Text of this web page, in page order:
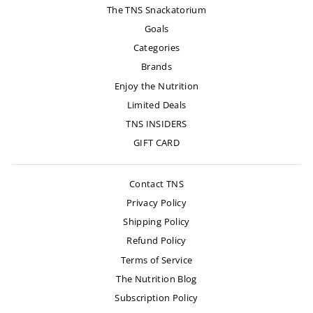
The TNS Snackatorium
Goals
Categories
Brands
Enjoy the Nutrition
Limited Deals
TNS INSIDERS
GIFT CARD
Contact TNS
Privacy Policy
Shipping Policy
Refund Policy
Terms of Service
The Nutrition Blog
Subscription Policy